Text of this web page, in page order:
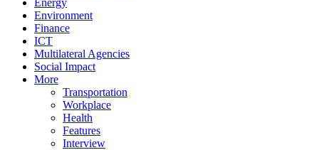
Energy
Environment
Finance
ICT
Multilateral Agencies
Social Impact
More
Transportation
Workplace
Health
Features
Interview